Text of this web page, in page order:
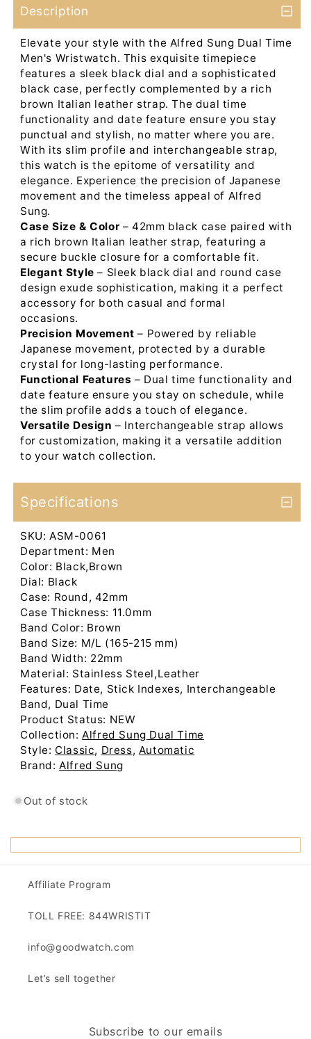
Out of stock
Affiliate Program
TOLL FREE: 844WRISTIT
info@goodwatch.com
Let’s sell together
Subscribe to our emails